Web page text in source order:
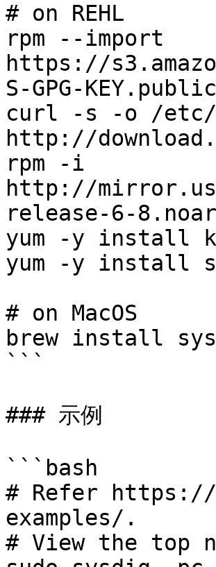
# on REHL
rpm --import
https://
S-GPG-KEY.public
curl -s -o /etc/
http://
rpm -i
http://
release-6-
yum -y install
yum -y install
# on MacOS
brew install
```
### 示例
```bash
# Refer https://
examples/.
# View the top